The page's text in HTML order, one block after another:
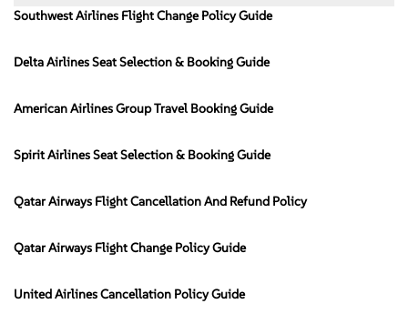
Southwest Airlines Flight Change Policy Guide
Delta Airlines Seat Selection & Booking Guide
American Airlines Group Travel Booking Guide
Spirit Airlines Seat Selection & Booking Guide
Qatar Airways Flight Cancellation And Refund Policy
Qatar Airways Flight Change Policy Guide
United Airlines Cancellation Policy Guide